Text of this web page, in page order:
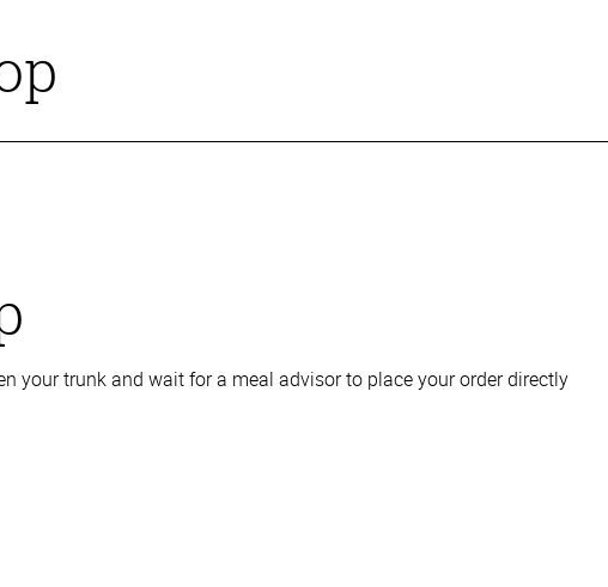
your trunk and wait for a meal advisor to place your order directly